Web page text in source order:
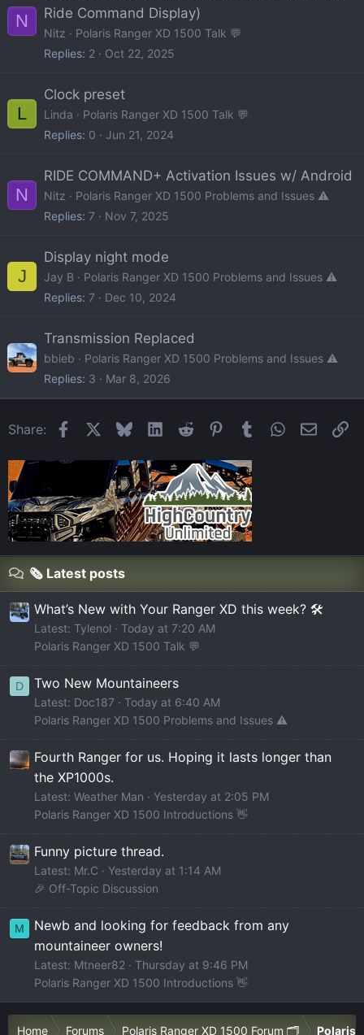
N
Ride Command Display)
Nitz
Polaris Ranger XD 1500 Talk 💬
Replies 2 Oct 22, 2025
L
Clock preset
Linda
Polaris Ranger XD 1500 Talk 💬
Replies 0 Jun 21, 2024
N
RIDE COMMAND+ Activation Issues w/ Android
Nitz
Polaris Ranger XD 1500 Problems and Issues ⚠️
Replies 7 Nov 7, 2025
J
Display night mode
Jay B
Polaris Ranger XD 1500 Problems and Issues ⚠️
Replies 7 Dec 10, 2024
Transmission Replaced
bbieb
Polaris Ranger XD 1500 Problems and Issues ⚠️
Replies 3 Mar 8, 2026
Share: FacebookBlueskyLinkedIn
Reddit Pinterest
Tumblr WhatsApp
Email
🗞️ Latest posts
What’s New with Your Ranger XD this week? 🛠️
Latest: Tylenol
Today at 7:20 AM
Polaris Ranger XD 1500 Talk 💬
D Two New Mountaineers
Latest: Doc187
Today at 6:40 AM
Polaris Ranger XD 1500 Problems and Issues ⚠️
Fourth Ranger for us. Hoping it lasts longer than
the XP1000s.
Latest: Weather Man
Yesterday at 2:05 PM
Polaris Ranger XD 1500 Introductions 👋
Funny picture thread.
Latest: Mr.C
Yesterday at 1:14 AM
🎉 Off-Topic Discussion
M
Newb and looking for feedback from any
mountaineer owners!
Latest: Mtneer82
Thursday at 9:46 PM
Polaris Ranger XD 1500 Introductions 👋
Home Forums Polaris Ranger XD 1500 Forum 🗂️ Polaris